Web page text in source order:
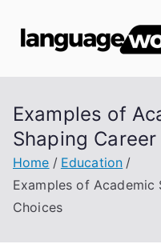
Examples of
Shaping
Home
Education
Examples of Academic
Choices